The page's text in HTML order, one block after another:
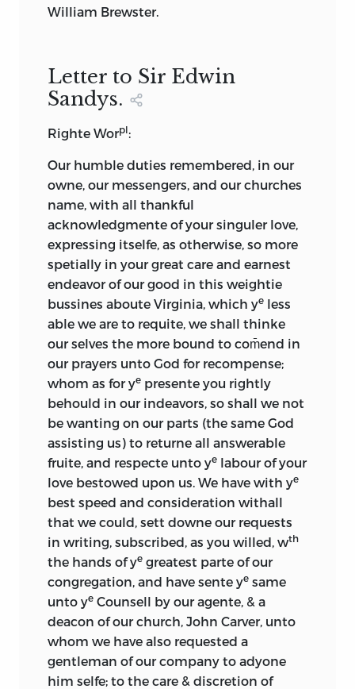
William Brewster.
Letter to Sir Edwin
Sandys.
Righte Worpl:
Our humble duties remembered, in our
owne, our messengers, and our churches
name, with all thankful
acknowledgmente of your singuler love,
expressing itselfe, as otherwise, so more
spetially in your great care and earnest
endeavor of our good in this weightie
bussines aboute Virginia, which ye less
able we are to requite, we shall thinke
our selves the more bound to com̄end in
our prayers unto God for recompense;
whom as for ye presente you rightly
behould in our indeavors, so shall we not
be wanting on our parts (the same God
assisting us) to returne all answerable
fruite, and respecte unto ye labour of your
love bestowed upon us. We have with ye
best speed and consideration withall
that we could, sett downe our requests
in writing, subscribed, as you willed, wth
the hands of ye greatest parte of our
congregation, and have sente ye same
unto ye Counsell by our agente, & a
deacon of our church, John Carver, unto
whom we have also requested a
gentleman of our company to adyone
him selfe; to the care & discretion of